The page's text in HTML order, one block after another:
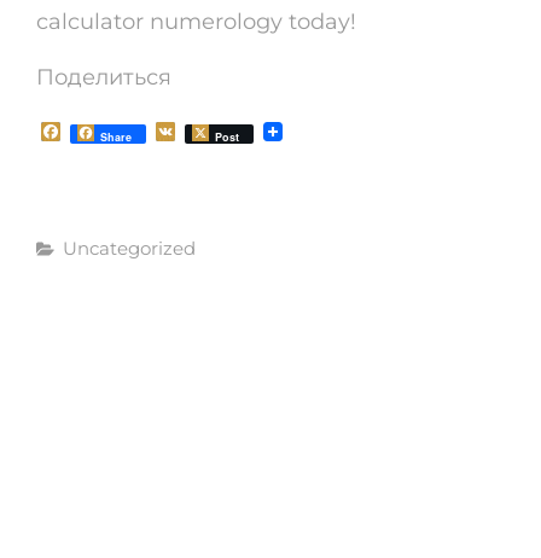
calculator numerology today!
Поделиться
F
a
o
Share
V
K
Post
Рубрики
Uncategorized